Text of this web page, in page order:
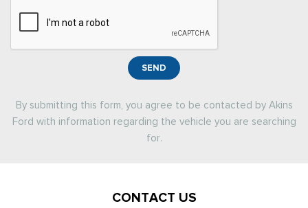
SEND
By submitting this form, you agree to be contacted by Akins
Ford with information regarding the vehicle you are searching
for.
CONTACT US